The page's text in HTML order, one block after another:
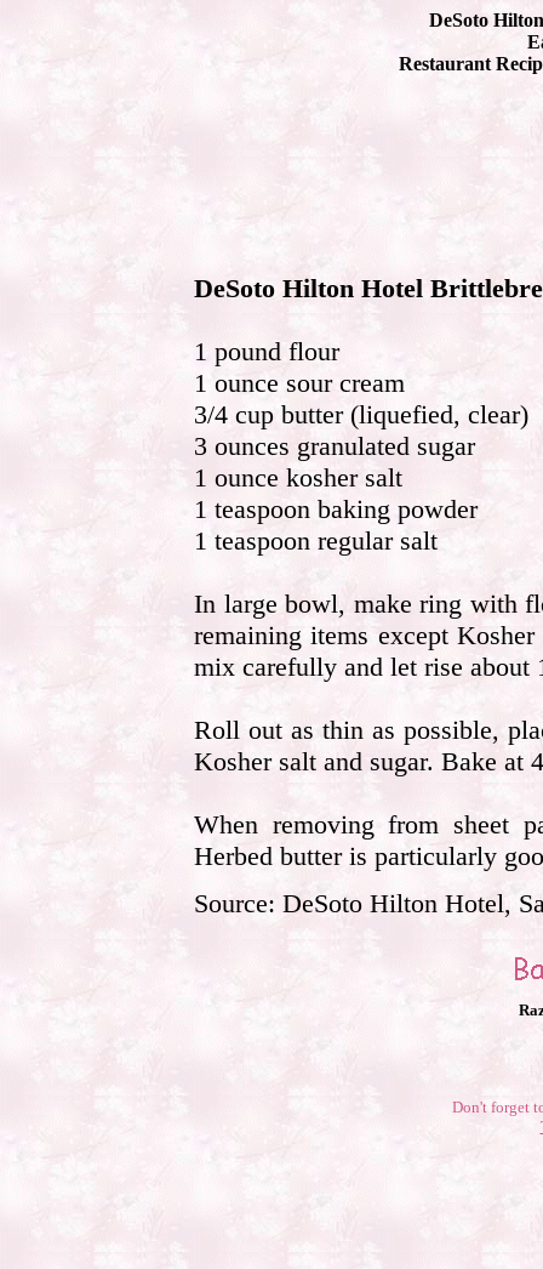
DeSoto
Restaurant
DeSoto Hilton Hotel
1 pound flour
1 ounce sour cream
3/4 cup butter (liquefied, clear)
3 ounces granulated sugar
1 ounce kosher salt
1 teaspoon baking powder
1 teaspoon regular salt
In large bowl, make ring with
remaining items except
mix carefully and let rise about
Roll out as thin as possible,
Kosher salt and sugar. Bake at
When removing from sheet
Herbed butter is particularly
Source: DeSoto Hilton Hotel,
Don't forget